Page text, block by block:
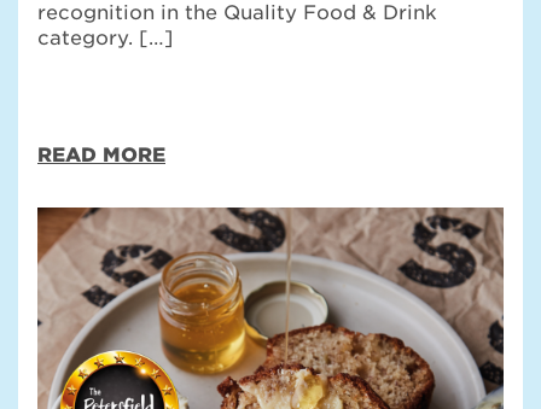
recognition in the Quality Food & Drink
category. […]
READ MORE